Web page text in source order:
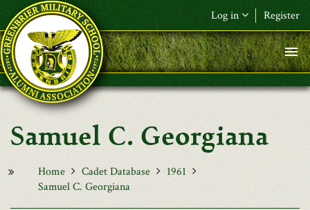
Skip to main content
Log in Register
F&L Name (or) E-mail*
Password*
Request New Password
Samuel C. Georgiana
Home Cadet Database
1961
Samuel C. Georgiana